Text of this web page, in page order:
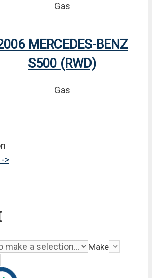
Gas
MERCEDES-BENZ
S500 (RWD)
Gas
>
Make